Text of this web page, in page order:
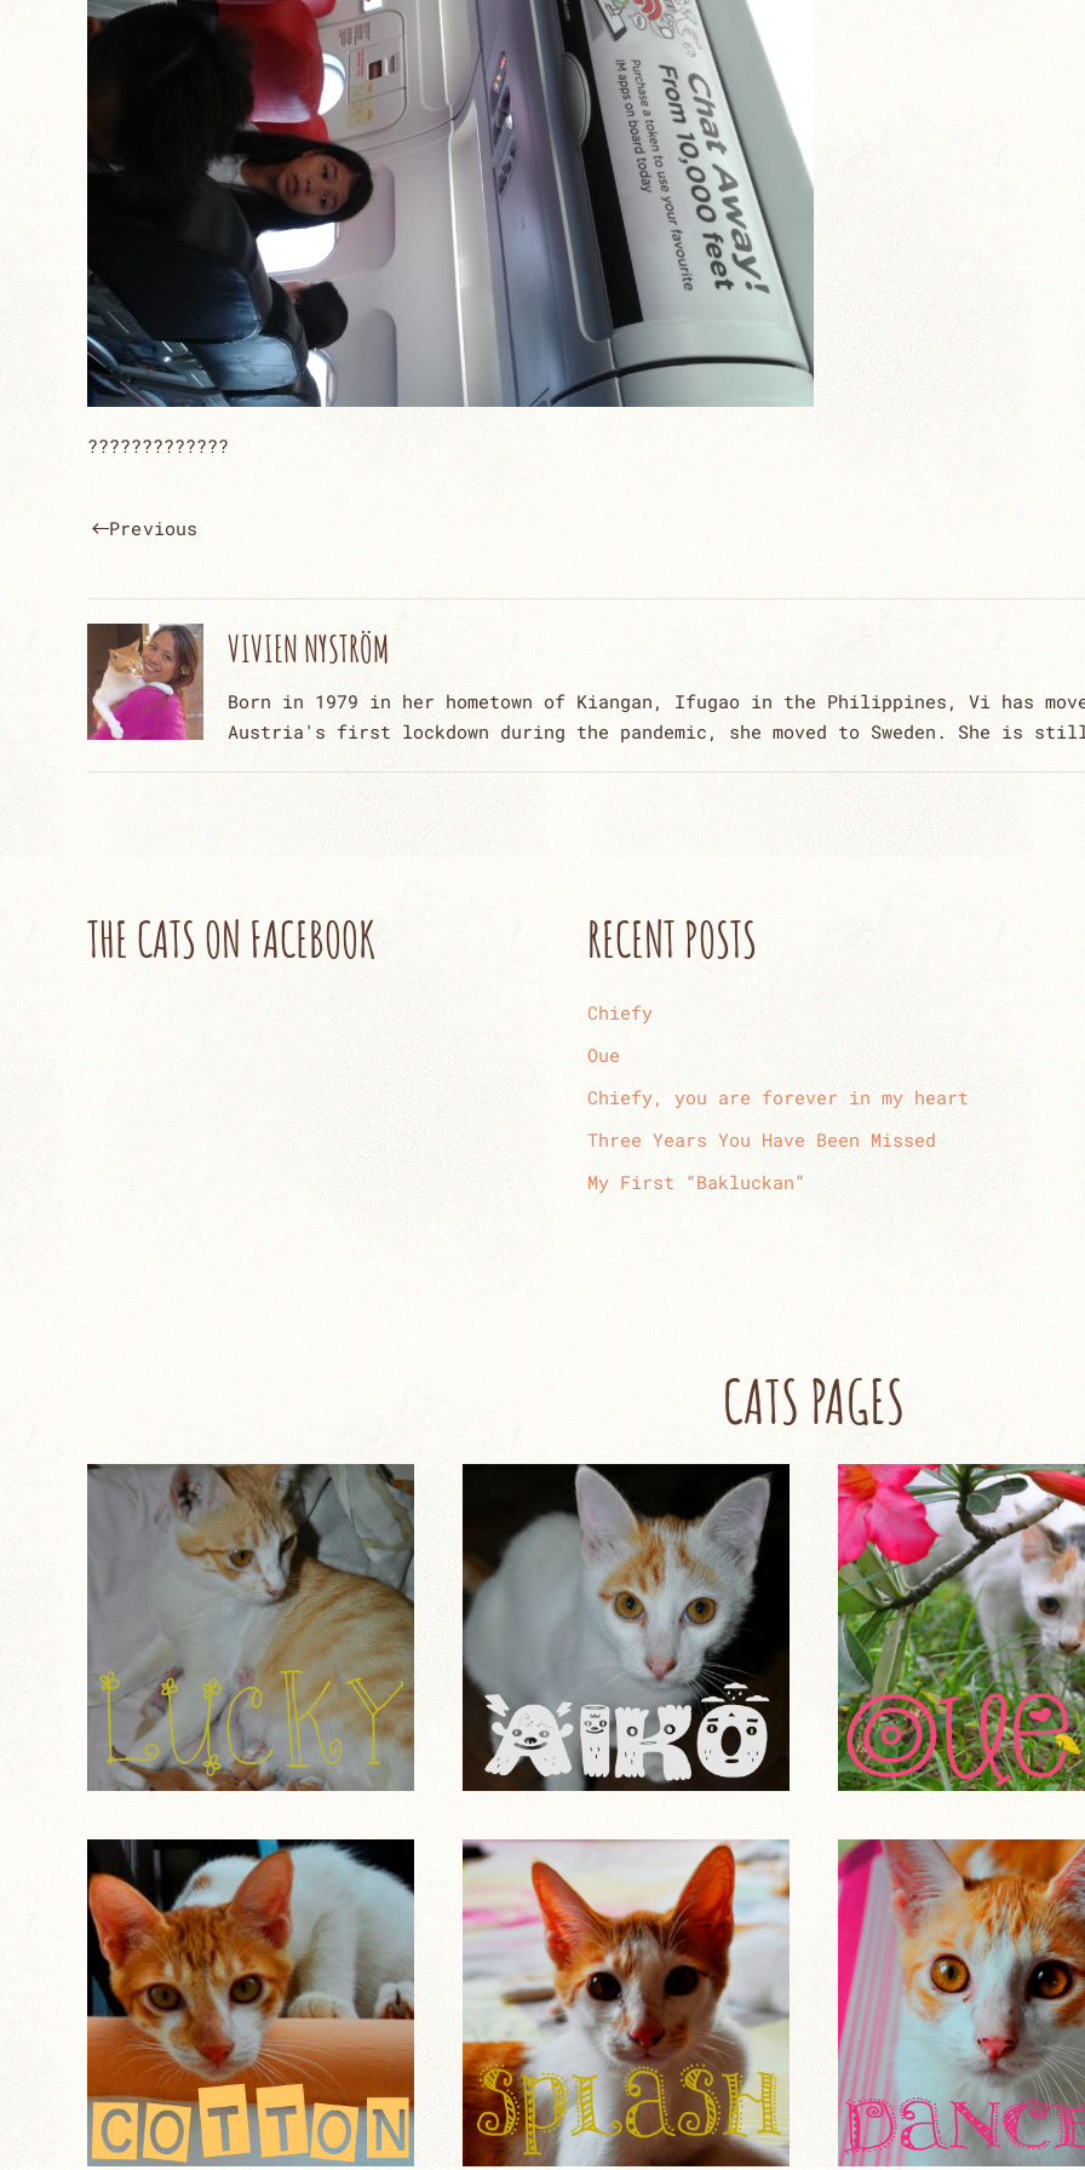
?????????????
Previous
VIVIEN NYSTRÖM
Born in 1979 in her hometown of Kiangan, Ifugao in the Philippines, Vi has
Austria's first lockdown during the pandemic, she moved to Sweden. She is
THE CATS ON FACEBOOK RECENT POSTS
Chiefy
Oue
Chiefy, you are forever in my heart
Three Years You Have Been Missed
My First “Bakluckan”
CATS PAGES